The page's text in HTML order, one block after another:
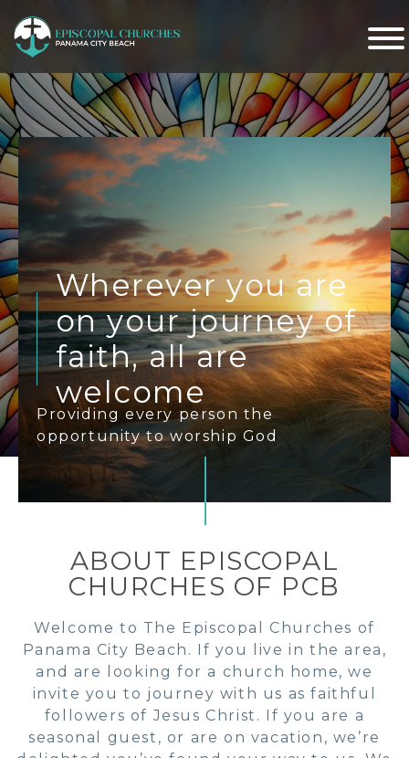
Wherever you are
on your journey of
faith, all are
welcome
Providing every person the
opportunity to worship God
ABOUT EPISCOPAL
CHURCHES OF PCB
Welcome to The Episcopal Churches of
Panama City Beach. If you live in the area,
and are looking for a church home, we
invite you to journey with us as faithful
followers of Jesus Christ. If you are a
seasonal guest, or are on vacation, we’re